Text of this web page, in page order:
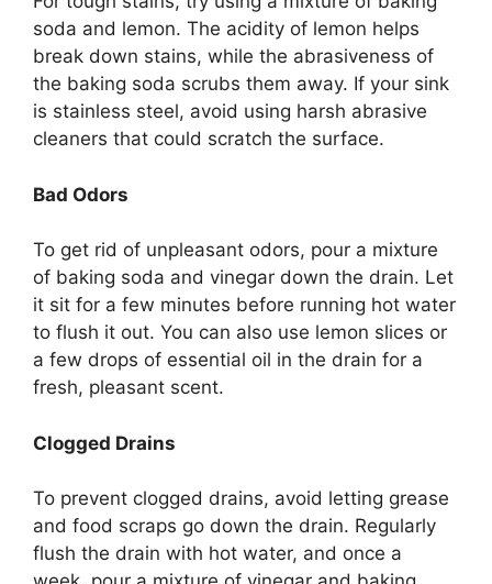
soda and lemon. The acidity of lemon helps
break down stains, while the abrasiveness of
the baking soda scrubs them away. If your sink
is stainless steel, avoid using harsh abrasive
cleaners that could scratch the surface.
Bad Odors
To get rid of unpleasant odors, pour a mixture
of baking soda and vinegar down the drain. Let
it sit for a few minutes before running hot water
to flush it out. You can also use lemon slices or
a few drops of essential oil in the drain for a
fresh, pleasant scent.
Clogged Drains
To prevent clogged drains, avoid letting grease
and food scraps go down the drain. Regularly
flush the drain with hot water, and once a